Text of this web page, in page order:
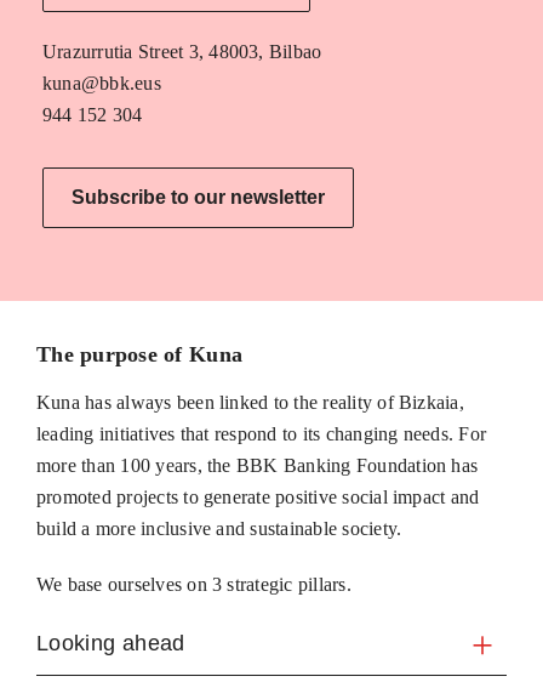
Urazurrutia Street 3, 48003, Bilbao
kuna@bbk.eus
944 152 304
Subscribe to our newsletter
The purpose of Kuna
Kuna has always been linked to the reality of Bizkaia,
leading initiatives that respond to its changing needs. For
more than 100 years, the BBK Banking Foundation has
promoted projects to generate positive social impact and
build a more inclusive and sustainable society.
We base ourselves on 3 strategic pillars.
Looking ahead